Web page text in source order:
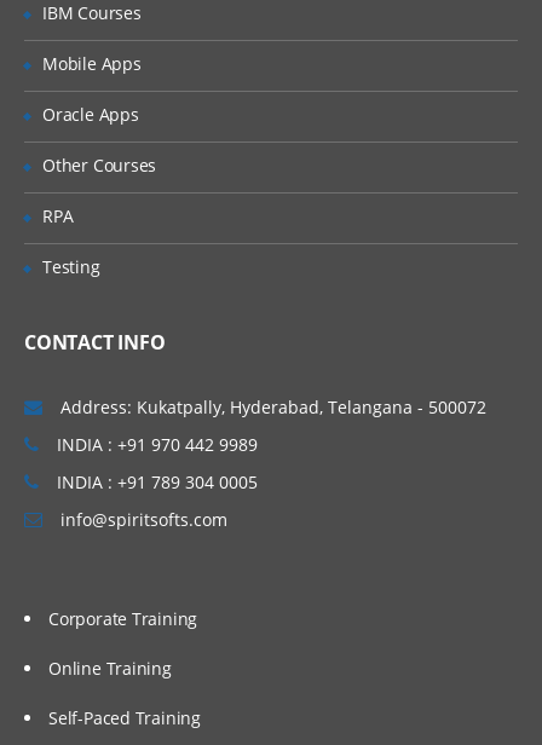
IBM Courses
Mobile Apps
Oracle Apps
Other Courses
RPA
Testing
CONTACT INFO
Address: Kukatpally, Hyderabad, Telangana - 500072
INDIA : +91 970 442 9989
INDIA : +91 789 304 0005
info@spiritsofts.com
Corporate Training
Online Training
Self-Paced Training